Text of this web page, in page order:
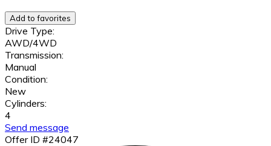
Add to favorites
Drive Type:
AWD/4WD
Transmission:
Manual
Condition:
New
Cylinders:
4
Send message
Offer ID #24047